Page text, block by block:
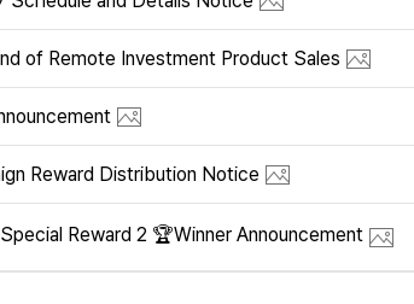
of Remote Investment Product Sales
Reward Distribution Notice
Reward 2 🏆Winner Announcement